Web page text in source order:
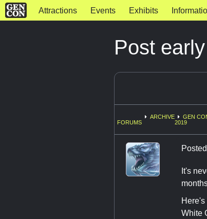
Attractions Events Exhibits
Post
FORUMS
ARCHIVE
GEN
2019
It's
White